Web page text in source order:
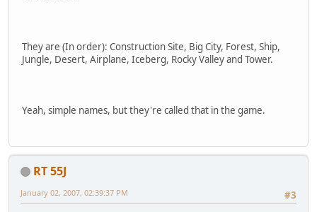
They are (In order): Construction Site, Big City, Forest, Ship,
Jungle, Desert, Airplane, Iceberg, Rocky Valley and Tower.
Yeah, simple names, but they're called that in the game.
RT 55J
#3
January 02, 2007, 02:39:37 PM